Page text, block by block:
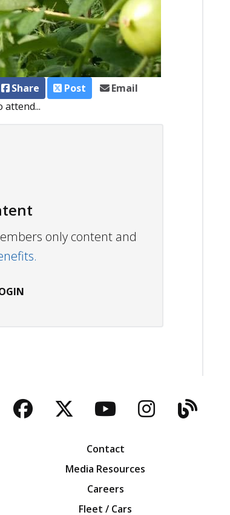
Share Post
Email
attend...
only content and
Facebook
TwitterYouTubeInstagram
Blog
Contact
Media Resources
Careers
Fleet / Cars